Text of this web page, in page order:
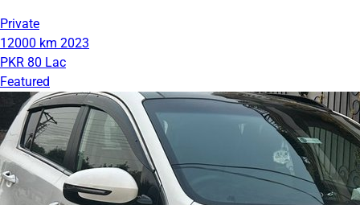
Private
12000 km 2023
PKR 80 Lac
Featured